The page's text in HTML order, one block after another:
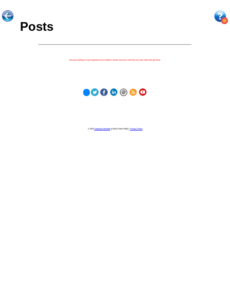
Posts
Because nothing is more important to our children's futures than how well they can learn when they get there.
© 2023 Learning Stewards(a 501c3 Non-Profit) | Privacy Policy